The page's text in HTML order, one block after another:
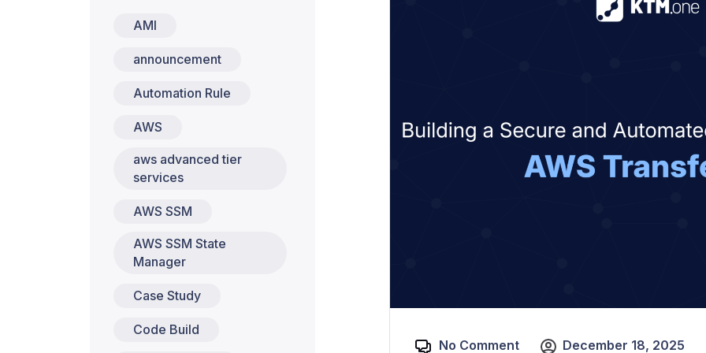
AMI
announcement
Automation Rule
AWS
aws advanced tier
services
AWS SSM
AWS SSM State
Manager
Case Study
Code Build
No Comment
December 18, 2025